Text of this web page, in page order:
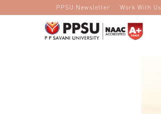
PPSU Newsletter Work With Us